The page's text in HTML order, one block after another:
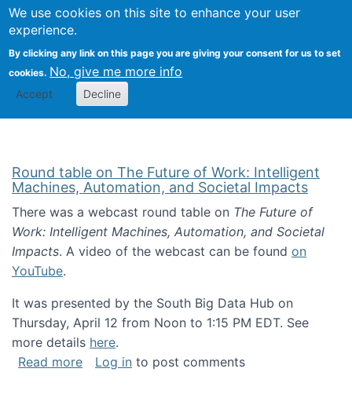
We use cookies on this site to enhance your user
experience.
By clicking any link on this page you are giving your consent for us to set
cookies. No, give me more info
Accept Decline
Search
Kevin Crowston
Round table on The Future of Work: Intelligent
Machines, Automation, and Societal Impacts
There was a webcast round table on The Future of
Work: Intelligent Machines, Automation, and Societal
Impacts. A video of the webcast can be found on
YouTube.
It was presented by the South Big Data Hub on
Thursday, April 12 from Noon to 1:15 PM EDT. See
more details here.
Read moreabout Round table on The Future of Work:
Log in to post comments